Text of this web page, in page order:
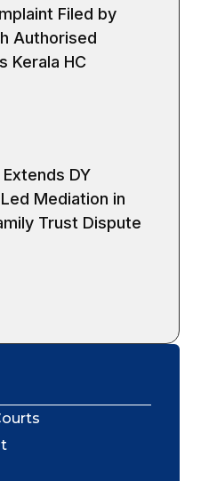
Filed by
Authorised
Kerala HC
DY
Mediation in
Trust Dispute